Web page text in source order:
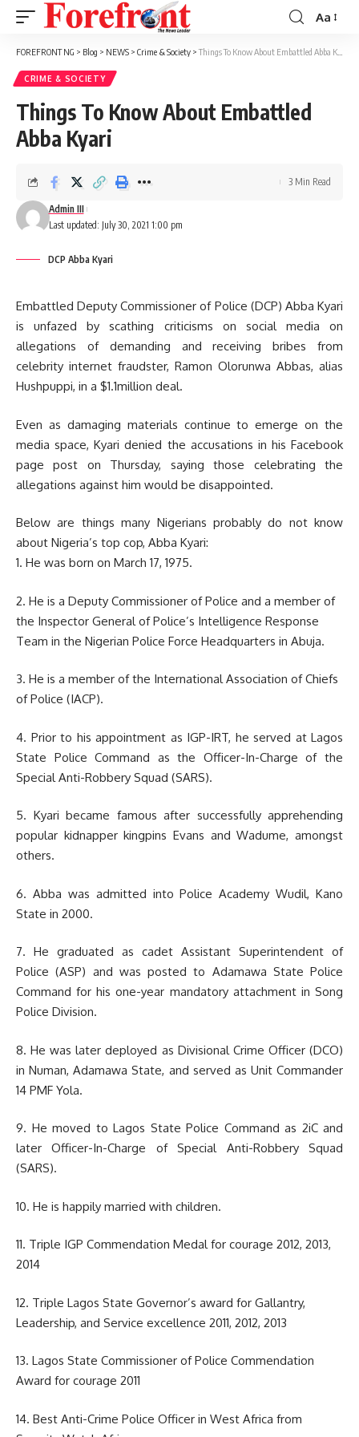
Font
Resizer
Aa
FOREFRONT NG > Blog > NEWS > Crime & Society >Things To Know About Embattled Abba Kyari
CRIME & SOCIETY
Things To Know About Embattled
Abba Kyari
Last updated: July 30, 2021 1:00 pm
Admin III
3 Min Read
DCP Abba Kyari
Embattled Deputy Commissioner of Police (DCP) Abba Kyari
is unfazed by scathing criticisms on social media on
allegations of demanding and receiving bribes from
celebrity internet fraudster, Ramon Olorunwa Abbas, alias
Hushpuppi, in a $1.1million deal.
Even as damaging materials continue to emerge on the
media space, Kyari denied the accusations in his Facebook
page post on Thursday, saying those celebrating the
allegations against him would be disappointed.
Below are things many Nigerians probably do not know
about Nigeria’s top cop, Abba Kyari:
1. He was born on March 17, 1975.
2. He is a Deputy Commissioner of Police and a member of
the Inspector General of Police’s Intelligence Response
Team in the Nigerian Police Force Headquarters in Abuja.
3. He is a member of the International Association of Chiefs
of Police (IACP).
4. Prior to his appointment as IGP-IRT, he served at Lagos
State Police Command as the Officer-In-Charge of the
Special Anti-Robbery Squad (SARS).
5. Kyari became famous after successfully apprehending
popular kidnapper kingpins Evans and Wadume, amongst
others.
6. Abba was admitted into Police Academy Wudil, Kano
State in 2000.
7. He graduated as cadet Assistant Superintendent of
Police (ASP) and was posted to Adamawa State Police
Command for his one-year mandatory attachment in Song
Police Division.
8. He was later deployed as Divisional Crime Officer (DCO)
in Numan, Adamawa State, and served as Unit Commander
14 PMF Yola.
9. He moved to Lagos State Police Command as 2iC and
later Officer-In-Charge of Special Anti-Robbery Squad
(SARS).
10. He is happily married with children.
11. Triple IGP Commendation Medal for courage 2012, 2013,
2014
12. Triple Lagos State Governor’s award for Gallantry,
Leadership, and Service excellence 2011, 2012, 2013
13. Lagos State Commissioner of Police Commendation
Award for courage 2011
14. Best Anti-Crime Police Officer in West Africa from